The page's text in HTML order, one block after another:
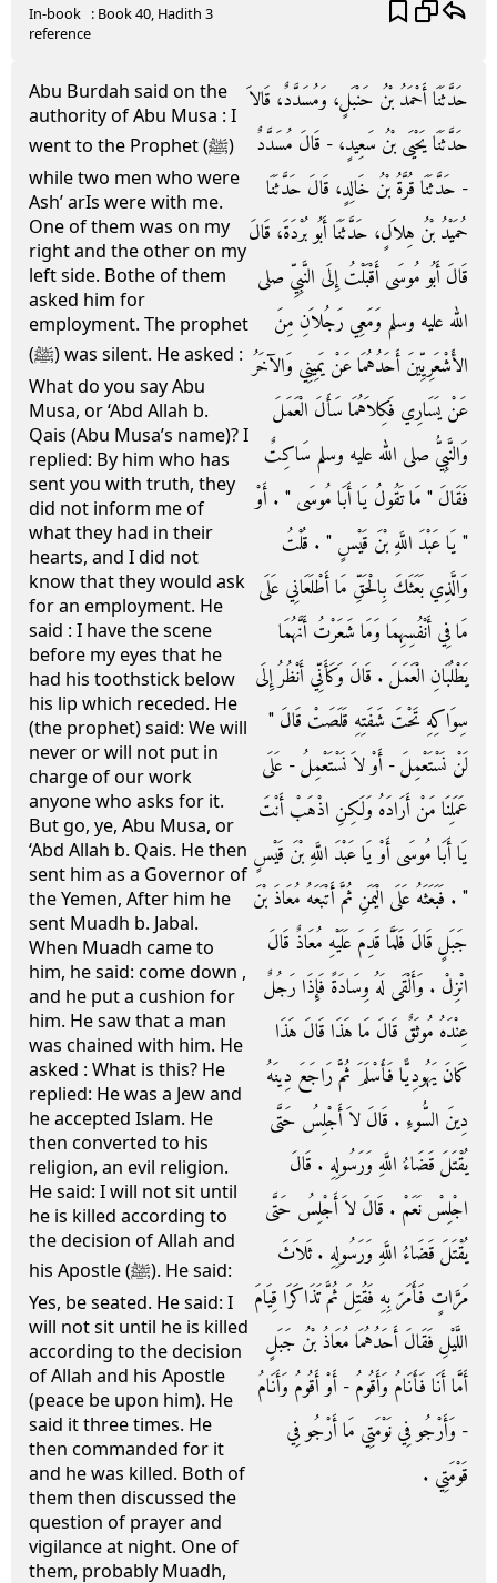
In-book
reference
: Book40, Hadith 3
Abu Burdah said on the
authority of Abu Musa : I
went to the Prophet (ﷺ)
while two men who were
Ash’ arIs were with me.
One of them was on my
right and the other on my
left side. Bothe of them
asked him for
employment. The prophet
(ﷺ) was silent. He asked :
What do you say Abu
Musa, or ‘Abd Allah b.
Qais (Abu Musa’s name)? I
replied: By him who has
sent you with truth, they
did not inform me of
what they had in their
hearts, and I did not
know that they would ask
for an employment. He
said : I have the scene
before my eyes that he
had his toothstick below
his lip which receded. He
(the prophet) said: We will
never or will not put in
charge of our work
anyone who asks for it.
But go, ye, Abu Musa, or
‘Abd Allah b. Qais. He then
sent him as a Governor of
the Yemen, After him he
sent Muadh b. Jabal.
When Muadh came to
him, he said: come down ,
and he put a cushion for
him. He saw that a man
was chained with him. He
asked : What is this? He
replied: He was a Jew and
he accepted Islam. He
then converted to his
religion, an evil religion.
He said: I will not sit until
he is killed according to
the decision of Allah and
his Apostle (ﷺ). He said:
Yes, be seated. He said: I
will not sit until he is killed
according to the decision
of Allah and his Apostle
(peace be upon him). He
said it three times. He
then commanded for it
and he was killed. Both of
them then discussed the
question of prayer and
vigilance at night. One of
them, probably Muadh,
حَدَّثَنَا أَحْمَدُ بْنُ حَنْبَلٍ، وَمُسَدَّدٌ، قَالاَ
حَدَّثَنَا يَحْيَى بْنُ سَعِيدٍ، - قَالَ مُسَدَّدٌ
- حَدَّثَنَا قُرَّةُ بْنُ خَالِدٍ، قَالَ حَدَّثَنَا
حُمَيْدُ بْنُ هِلاَلٍ، حَدَّثَنَا أَبُو بُرْدَةَ، قَالَ
قَالَ أَبُو مُوسَى أَقْبَلْتُ إِلَى النَّبِيِّ صلى
الله عليه وسلم وَمَعِي رَجُلاَنِ مِنَ
الأَشْعَرِيِّينَ أَحَدُهُمَا عَنْ يَمِينِي وَالآخَرُ
عَنْ يَسَارِي فَكِلاَهُمَا سَأَلَ الْعَمَلَ
وَالنَّبِيُّ صلى الله عليه وسلم سَاكِتٌ
فَقَالَ ‏"‏ مَا تَقُولُ يَا أَبَا مُوسَى ‏"‏ ‏.‏ أَوْ
‏"‏ يَا عَبْدَ اللَّهِ بْنَ قَيْسٍ ‏"‏ ‏.‏ قُلْتُ
وَالَّذِي بَعَثَكَ بِالْحَقِّ مَا أَطْلَعَانِي عَلَى
مَا فِي أَنْفُسِهِمَا وَمَا شَعَرْتُ أَنَّهُمَا
يَطْلُبَانِ الْعَمَلَ ‏.‏ قَالَ وَكَأَنِّي أَنْظُرُ إِلَى
سِوَاكِهِ تَحْتَ شَفَتِهِ قَلَصَتْ قَالَ ‏"‏
لَنْ نَسْتَعْمِلَ - أَوْ لاَ نَسْتَعْمِلُ - عَلَى
عَمَلِنَا مَنْ أَرَادَهُ وَلَكِنِ اذْهَبْ أَنْتَ
يَا أَبَا مُوسَى أَوْ يَا عَبْدَ اللَّهِ بْنَ قَيْسٍ
‏"‏ ‏.‏ فَبَعَثَهُ عَلَى الْيَمَنِ ثُمَّ أَتْبَعَهُ مُعَاذَ بْنَ
جَبَلٍ قَالَ فَلَمَّا قَدِمَ عَلَيْهِ مُعَاذٌ قَالَ
انْزِلْ ‏.‏ وَأَلْقَى لَهُ وِسَادَةً فَإِذَا رَجُلٌ
عِنْدَهُ مُوثَقٌ قَالَ مَا هَذَا قَالَ هَذَا
كَانَ يَهُودِيًّا فَأَسْلَمَ ثُمَّ رَاجَعَ دِينَهُ
دِينَ السُّوءِ ‏.‏ قَالَ لاَ أَجْلِسُ حَتَّى
يُقْتَلَ قَضَاءُ اللَّهِ وَرَسُولِهِ ‏.‏ قَالَ
اجْلِسْ نَعَمْ ‏.‏ قَالَ لاَ أَجْلِسُ حَتَّى
يُقْتَلَ قَضَاءُ اللَّهِ وَرَسُولِهِ ‏.‏ ثَلاَثَ
مَرَّاتٍ فَأَمَرَ بِهِ فَقُتِلَ ثُمَّ تَذَاكَرَا قِيَامَ
اللَّيْلِ فَقَالَ أَحَدُهُمَا مُعَاذُ بْنُ جَبَلٍ
أَمَّا أَنَا فَأَنَامُ وَأَقُومُ - أَوْ أَقُومُ وَأَنَامُ
- وَأَرْجُو فِي نَوْمَتِي مَا أَرْجُو فِي
قَوْمَتِي ‏.‏